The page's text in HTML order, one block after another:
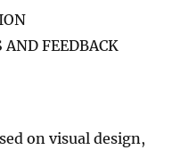
AND FEEDBACK
on visual design,